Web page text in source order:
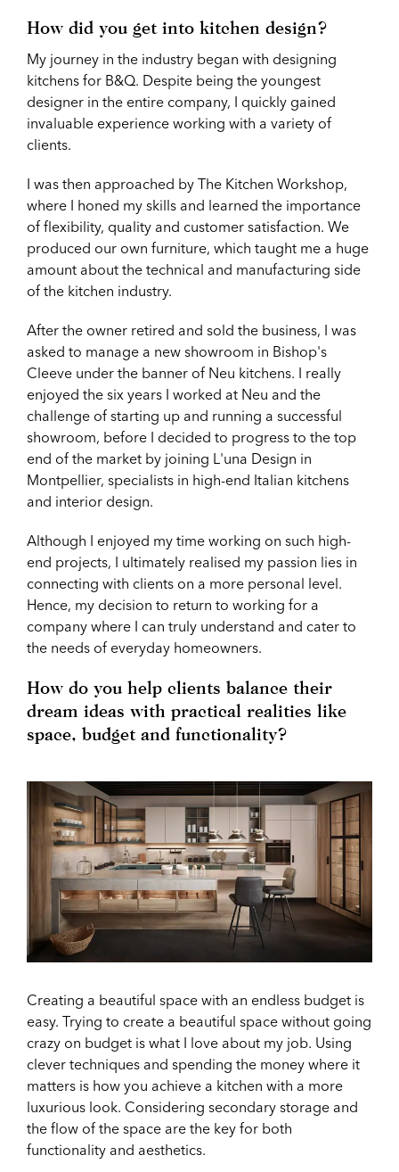
How did you get into kitchen design?
My journey in the industry began with designing
kitchens for B&Q. Despite being the youngest
designer in the entire company, I quickly gained
invaluable experience working with a variety of
clients.
I was then approached by The Kitchen Workshop,
where I honed my skills and learned the importance
of flexibility, quality and customer satisfaction. We
produced our own furniture, which taught me a huge
amount about the technical and manufacturing side
of the kitchen industry.
After the owner retired and sold the business, I was
asked to manage a new showroom in Bishop's
Cleeve under the banner of Neu kitchens. I really
enjoyed the six years I worked at Neu and the
challenge of starting up and running a successful
showroom, before I decided to progress to the top
end of the market by joining L'una Design in
Montpellier, specialists in high-end Italian kitchens
and interior design.
Although I enjoyed my time working on such high-
end projects, I ultimately realised my passion lies in
connecting with clients on a more personal level.
Hence, my decision to return to working for a
company where I can truly understand and cater to
the needs of everyday homeowners.
How do you help clients balance their
dream ideas with practical realities like
space, budget and functionality?
Creating a beautiful space with an endless budget is
easy. Trying to create a beautiful space without going
crazy on budget is what I love about my job. Using
clever techniques and spending the money where it
matters is how you achieve a kitchen with a more
luxurious look. Considering secondary storage and
the flow of the space are the key for both
functionality and aesthetics.